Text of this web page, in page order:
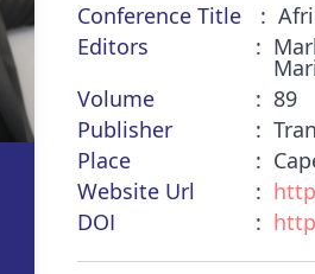
Conference Title
Editors
Volume
89
Publisher
Place
Website Url
DOI